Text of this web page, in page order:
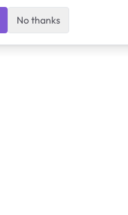
No thanks